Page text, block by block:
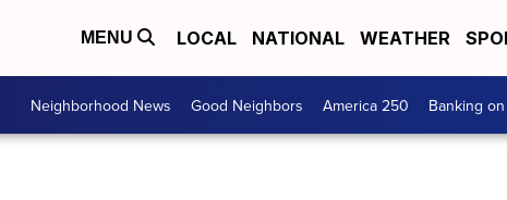
MENU LOCAL NATIONAL WEATHER
Neighborhood News Good Neighbors America 250 Banking